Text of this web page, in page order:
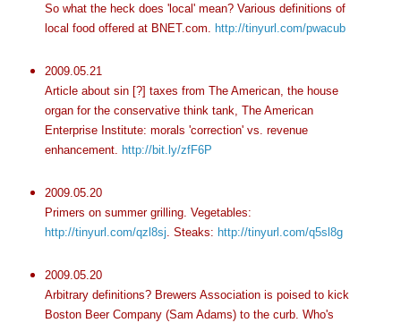
So what the heck does 'local' mean? Various definitions of
local food offered at BNET.com. http://tinyurl.com/pwacub
2009.05.21
Article about sin [?] taxes from The American, the house
organ for the conservative think tank, The American
Enterprise Institute: morals 'correction' vs. revenue
enhancement. http://bit.ly/zfF6P
2009.05.20
Primers on summer grilling. Vegetables:
http://tinyurl.com/qzl8sj. Steaks: http://tinyurl.com/q5sl8g
2009.05.20
Arbitrary definitions? Brewers Association is poised to kick
Boston Beer Company (Sam Adams) to the curb. Who's